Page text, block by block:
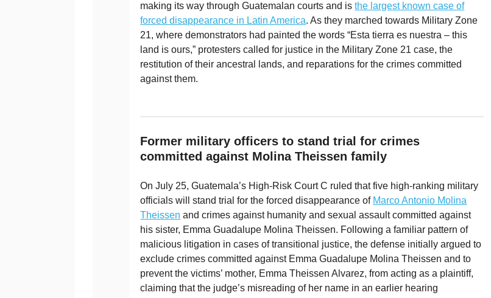
making its way through Guatemalan courts and isthe largest known case of
forced disappearance in Latin America. As they marched towards Military Zone
21, where demonstrators had painted the words “Esta tierra es nuestra – this
land is ours,” protesters called for justice in the Military Zone 21 case, the
restitution of their ancestral lands, and reparations for the crimes committed
against them.
Former military officers to stand trial for crimes
committed against Molina Theissen family
On July 25, Guatemala’s High-Risk Court C ruled that five high-ranking military
officials will stand trial for the forced disappearance of Marco Antonio Molina
Theissen and crimes against humanity and sexual assault committed against
his sister, Emma Guadalupe Molina Theissen. Following a familiar pattern of
malicious litigation in cases of transitional justice, the defense initially argued to
exclude crimes committed against Emma Guadalupe Molina Theissen and to
prevent the victims’ mother, Emma Theissen Alvarez, from acting as a plaintiff,
claiming that the judge’s misreading of her name in an earlier hearing